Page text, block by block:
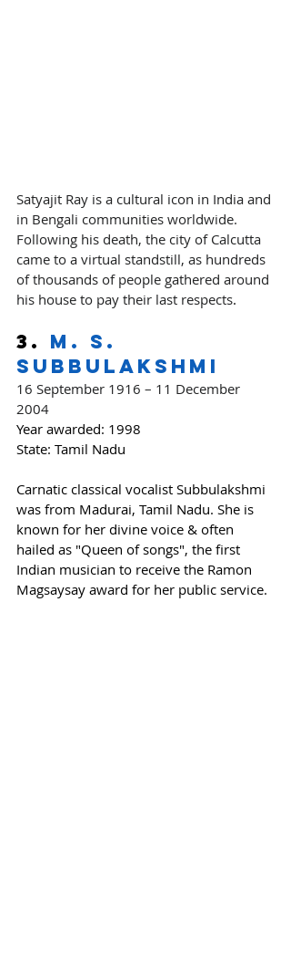
Satyajit Ray is a cultural icon in India and
in Bengali communities worldwide.
Following his death, the city of Calcutta
came to a virtual standstill, as hundreds
of thousands of people gathered around
his house to pay their last respects.
3. M. S.
Subbulakshmi
16 September 1916 – 11 December
2004
Year awarded: 1998
State: Tamil Nadu
Carnatic classical vocalist Subbulakshmi
was from Madurai, Tamil Nadu. She is
known for her divine voice & often
hailed as "Queen of songs", the first
Indian musician to receive the Ramon
Magsaysay award for her public service.